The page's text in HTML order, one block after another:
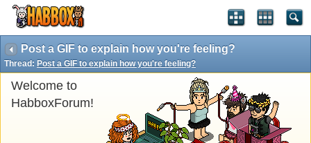
Post a GIF to explain how you're feeling?
Thread: Post a GIF to explain how you're feeling?
Welcome to
HabboxForum!